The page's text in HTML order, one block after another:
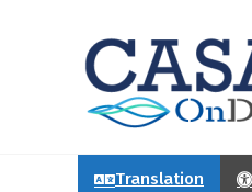
Translation